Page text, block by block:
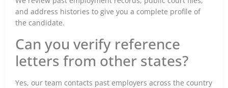
and address histories to give you a complete profile of
the candidate.
Can you verify reference
letters from other states?
Yes, our team contacts past employers across the country